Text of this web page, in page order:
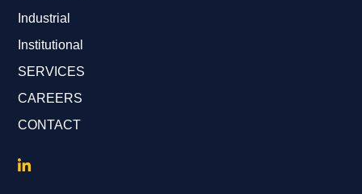
Industrial
Institutional
SERVICES
CAREERS
CONTACT